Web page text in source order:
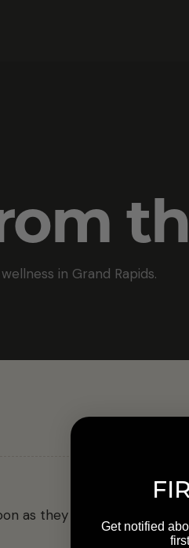
in Grand Rapids.
as they
Get notified